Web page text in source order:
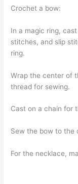
Crochet a bow:
In a magic ring,
stitches, and slip
ring.
Wrap the center of
thread for sewing.
Cast on a chain for
Sew the bow to the
For the necklace,